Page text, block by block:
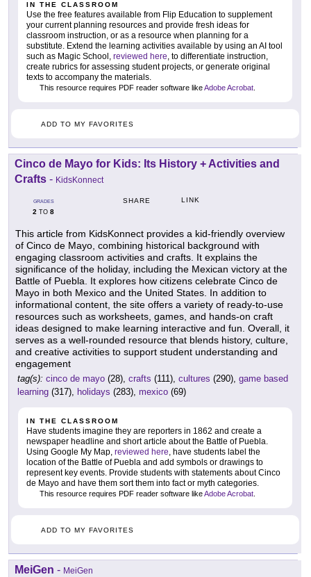
IN THE CLASSROOM
Use the free features available from Flip Education to supplement
your current planning resources and provide fresh ideas for
classroom instruction, or as a resource when planning for a
substitute. Extend the learning activities available by using an AI tool
such as Magic School, reviewed here, to differentiate instruction,
create rubrics for assessing student projects, or generate original
texts to accompany the materials.
This resource requires PDF reader software likeAdobe Acrobat
ADD TO MY FAVORITES
Cinco de Mayo for Kids: Its History + Activities and
Crafts - KidsKonnect
GRADES
2 TO 8
SHARE LINK
This article from KidsKonnect provides a kid-friendly overview
of Cinco de Mayo, combining historical background with
engaging classroom activities and crafts. It explains the
significance of the holiday, including the Mexican victory at the
Battle of Puebla. It explores how citizens celebrate Cinco de
Mayo in both Mexico and the United States. In addition to
informational content, the site offers a variety of ready-to-use
resources such as worksheets, games, and hands-on craft
ideas designed to make learning interactive and fun. Overall, it
serves as a well-rounded resource that blends history, culture,
and creative activities to support student understanding and
engagement
tag(s): cinco de mayo (28), crafts (111), cultures (290), game based
learning (317), holidays (283), mexico (69)
IN THE CLASSROOM
Have students imagine they are reporters in 1862 and create a
newspaper headline and short article about the Battle of Puebla.
Using Google My Map, reviewed here, have students label the
location of the Battle of Puebla and add symbols or drawings to
represent key events. Provide students with statements about Cinco
de Mayo and have them sort them into fact or myth categories.
This resource requires PDF reader software likeAdobe Acrobat
ADD TO MY FAVORITES
MeiGen - MeiGen